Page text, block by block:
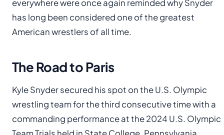
everywhere were once again reminded why Snyder
has long been considered one of the greatest
American wrestlers of all time.
The Road to Paris
Kyle Snyder secured his spot on the U.S. Olympic
wrestling team for the third consecutive time with a
commanding performance at the 2024 U.S. Olympic